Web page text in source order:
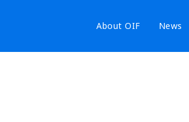
About OIF News